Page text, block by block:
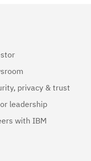
privacy & trust
leadership
with IBM